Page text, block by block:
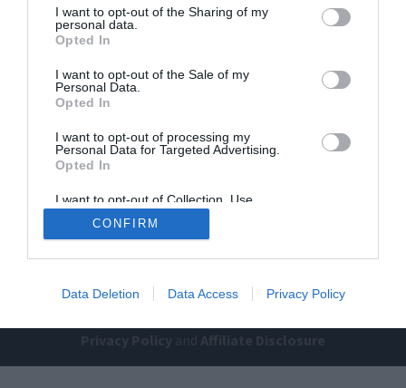
I want to opt-out of the Sharing of my
personal data.
Opted In
I want to opt-out of the Sale of my
Personal Data.
Opted In
I want to opt-out of processing my
Personal Data for Targeted Advertising.
Opted In
I want to opt-out of Collection, Use,
Retention, Sale, and/or Sharing of my
Personal Data that Is Unrelated with the
Purposes for which it was collected.
CONFIRM
Data Deletion Data Access Privacy Policy
Home
PC Build Guides
The Buyer’s Guides
Product Reviews
The Gamer’s Bench
Smart Home Central
About Us
TBG on Youtube